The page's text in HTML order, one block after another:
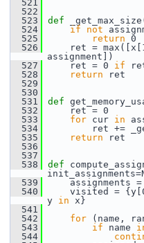
  521
  522
  523
def
  524
if not
  525
return 0
  526
ret =
assignment])
  527
ret = 0 if
  528
return ret
  529
  530
  531
def
  532
ret = 0
  533
for cur in
  534
ret +=
  535
return ret
  536
  537
  538
def
  539
assignments =
  540
visited =
y in x}
  541
  542
for (name,
  543
if name
  544